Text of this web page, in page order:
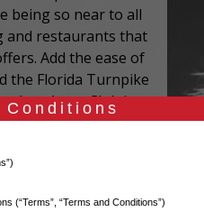
being so near to all
and restaurants that
Add the ease of
the Florida Turnpike
Acres Club is
location, location.
is at least
while still being
Conditions
(“Terms”, “Terms and Conditions”)